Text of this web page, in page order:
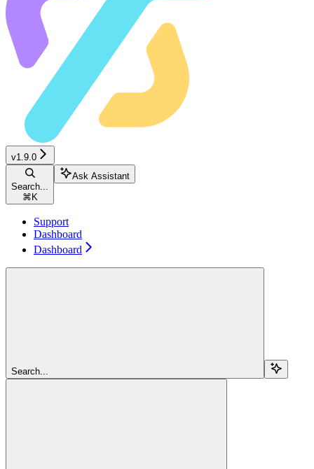
v1.9.0
Search...
⌘ K
Ask Assistant
Support
Dashboard
Dashboard
Search...